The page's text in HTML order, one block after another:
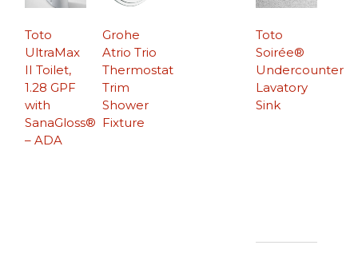
Toto
UltraMax
II Toilet,
1.28 GPF
with
SanaGloss®
– ADA
Toto
Soirée®
Undercounter
Lavatory
Sink
Grohe
Atrio Trio
Thermostat
Trim
Shower
Fixture